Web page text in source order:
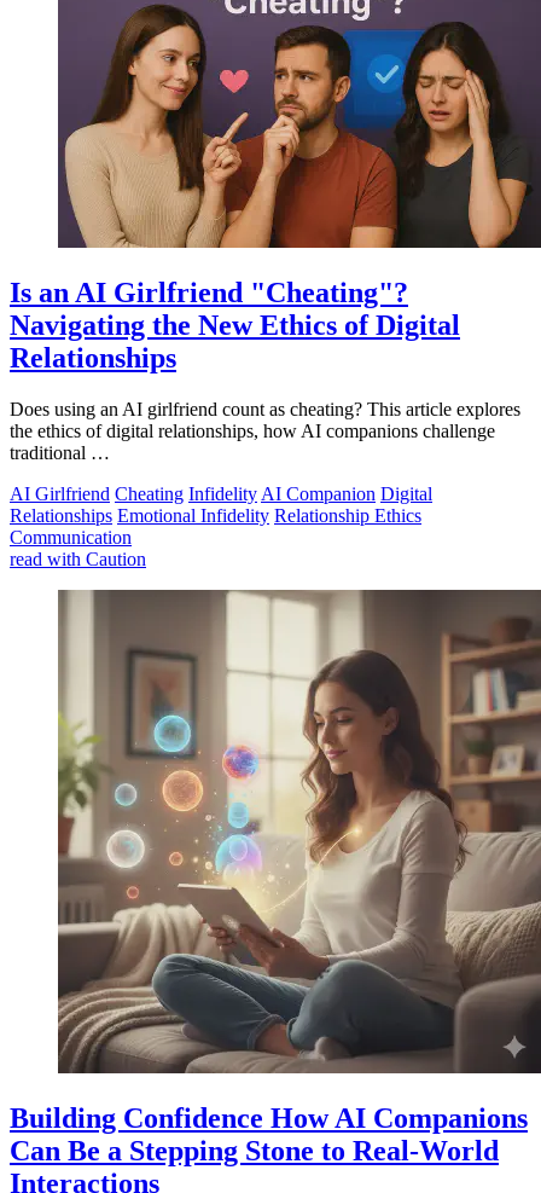
Is an AI Girlfriend "Cheating"?
Navigating the New Ethics of Digital
Relationships
Does using an AI girlfriend count as cheating? This article explores
the ethics of digital relationships, how AI companions challenge
traditional …
AI Girlfriend Cheating Infidelity AI Companion Digital
Relationships Emotional Infidelity Relationship Ethics
Communication
read with Caution
Building Confidence How AI Companions
Can Be a Stepping Stone to Real-World
Interactions